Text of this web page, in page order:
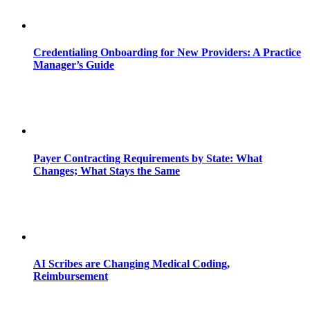
Credentialing Onboarding for New Providers: A Practice
Manager’s Guide
Payer Contracting Requirements by State: What
Changes; What Stays the Same
AI Scribes are Changing Medical Coding,
Reimbursement